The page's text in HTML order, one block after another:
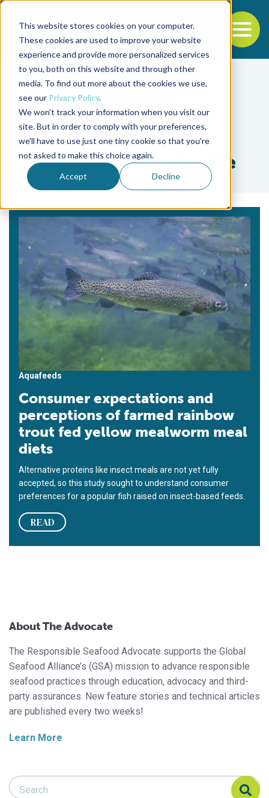
This website stores cookies on your computer.
These cookies are used to improve your website
experience and provide more personalized services
to you, both on this website and through other
media. To find out more about the cookies we use,
see our Privacy Policy.
We won't track your information when you visit our
site. But in order to comply with your preferences,
we'll have to use just one tiny cookie so that you're
not asked to make this choice again.
Accept Decline
Back to the start of the nav
Jump to the end of the navigation
Tag
yellow mealworm beetle
Aquafeeds
Consumer expectations and
perceptions of farmed rainbow
trout fed yellow mealworm meal
diets
Alternative proteins like insect meals are not yet fully
accepted, so this study sought to understand consumer
preferences for a popular fish raised on insect-based feeds.
READ
About The Advocate
The Responsible Seafood Advocate supports the Global
Seafood Alliance’s (GSA) mission to advance responsible
seafood practices through education, advocacy and third-
party assurances. New feature stories and technical articles
are published every two weeks!
Learn More
Search Responsible Seafood Advocate
Search Responsible Seafood Advocate